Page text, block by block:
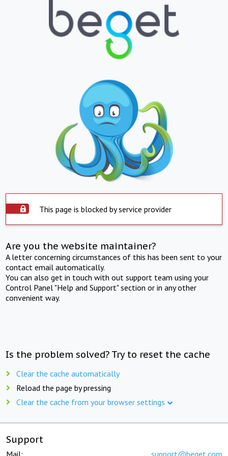
This page is blocked by service provider
Are you the website maintainer?
A letter concerning circumstances of this has been sent to your
contact email automatically.
You can also get in touch with out support team using your
Control Panel "Help and Support" section or in any other
convenient way.
Is the problem solved? Try to reset the cache
Clear the cache automatically
Reload the page by pressing
Clear the cache from your browser settings
Support
Mail: support@beget.com